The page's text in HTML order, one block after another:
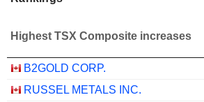
Highest TSX Composite increases
B2GOLD CORP.
RUSSEL METALS INC.